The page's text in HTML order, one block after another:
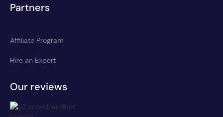
Partners
Affiliate Program
Hire an Expert
Our reviews